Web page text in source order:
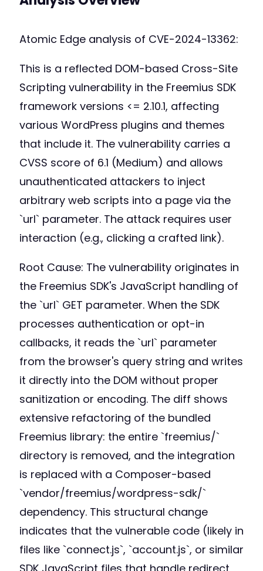
Atomic Edge analysis of CVE-2024-13362:
This is a reflected DOM-based Cross-Site
Scripting vulnerability in the Freemius SDK
framework versions <= 2.10.1, affecting
various WordPress plugins and themes
that include it. The vulnerability carries a
CVSS score of 6.1 (Medium) and allows
unauthenticated attackers to inject
arbitrary web scripts into a page via the
`url` parameter. The attack requires user
interaction (e.g., clicking a crafted link).
Root Cause: The vulnerability originates in
the Freemius SDK's JavaScript handling of
the `url` GET parameter. When the SDK
processes authentication or opt-in
callbacks, it reads the `url` parameter
from the browser's query string and writes
it directly into the DOM without proper
sanitization or encoding. The diff shows
extensive refactoring of the bundled
Freemius library: the entire `freemius/`
directory is removed, and the integration
is replaced with a Composer-based
`vendor/freemius/wordpress-sdk/`
dependency. This structural change
indicates that the vulnerable code (likely in
files like `connect.js`, `account.js`, or similar